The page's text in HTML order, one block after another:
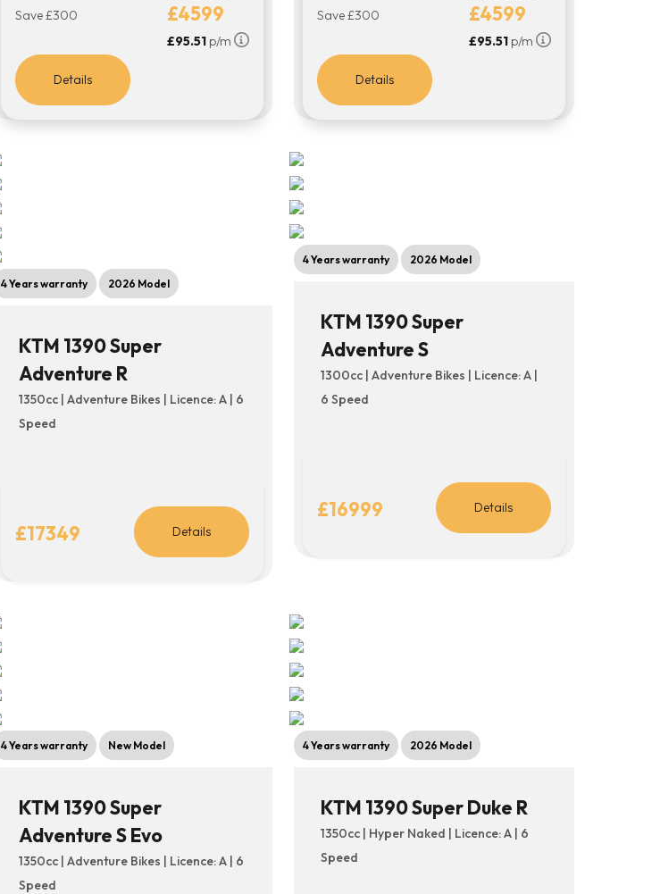
Save £300 £4599
£95.51p/m
Details
Save £300 £4599
£95.51p/m
Details
4 Years warranty 2026 Model
KTM 1390 Super
Adventure R
1350cc | Adventure Bikes | Licence: A | 6
Speed
£17349 Details
4 Years warranty 2026 Model
KTM 1390 Super
Adventure S
1300cc | Adventure Bikes | Licence: A |
6 Speed
£16999 Details
4 Years warranty New Model
KTM 1390 Super
Adventure S Evo
1350cc | Adventure Bikes | Licence: A | 6
Speed
4 Years warranty 2026 Model
KTM 1390 Super Duke R
1350cc | Hyper Naked | Licence: A | 6
Speed